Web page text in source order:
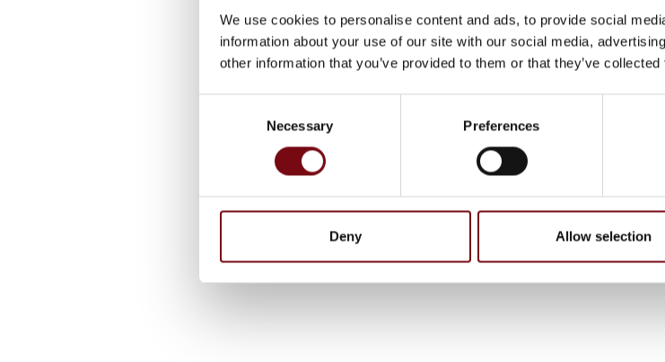
We use cookies to personalise content and ads, to provide social
information about your use of our site with our social media,
other information that you’ve provided to them or that they’ve
Necessary Preferences
Deny Allow selection